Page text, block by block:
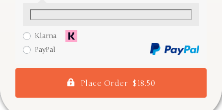
Klarna
PayPal
Place Order $18.50